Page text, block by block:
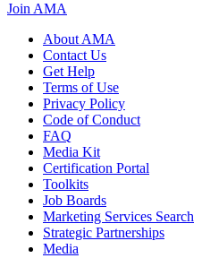
Join AMA
About AMA
Contact Us
Get Help
Terms of Use
Privacy Policy
Code of Conduct
FAQ
Media Kit
Certification Portal
Toolkits
Job Boards
Marketing Services Search
Strategic Partnerships
Media